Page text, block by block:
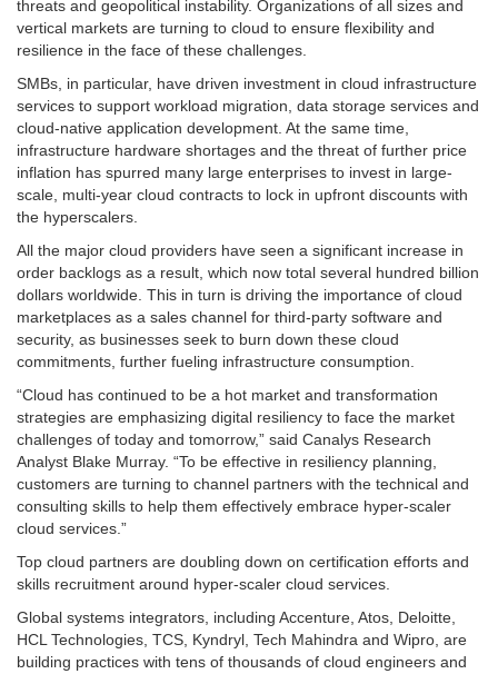
threats and geopolitical instability. Organizations of all sizes and
vertical markets are turning to cloud to ensure flexibility and
resilience in the face of these challenges.
SMBs, in particular, have driven investment in cloud infrastructure
services to support workload migration, data storage services and
cloud-native application development. At the same time,
infrastructure hardware shortages and the threat of further price
inflation has spurred many large enterprises to invest in large-
scale, multi-year cloud contracts to lock in upfront discounts with
the hyperscalers.
All the major cloud providers have seen a significant increase in
order backlogs as a result, which now total several hundred billion
dollars worldwide. This in turn is driving the importance of cloud
marketplaces as a sales channel for third-party software and
security, as businesses seek to burn down these cloud
commitments, further fueling infrastructure consumption.
“Cloud has continued to be a hot market and transformation
strategies are emphasizing digital resiliency to face the market
challenges of today and tomorrow,” said Canalys Research
Analyst Blake Murray. “To be effective in resiliency planning,
customers are turning to channel partners with the technical and
consulting skills to help them effectively embrace hyper-scaler
cloud services.”
Top cloud partners are doubling down on certification efforts and
skills recruitment around hyper-scaler cloud services.
Global systems integrators, including Accenture, Atos, Deloitte,
HCL Technologies, TCS, Kyndryl, Tech Mahindra and Wipro, are
building practices with tens of thousands of cloud engineers and